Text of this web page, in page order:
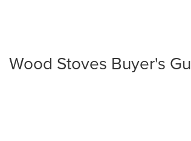
Wood Stoves Buyer's